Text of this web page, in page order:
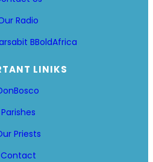
Radio
BBoldAfrica
LINIKS
Parishes
Priests
Contact